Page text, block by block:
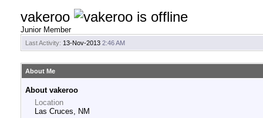
vakeroo
Junior Member
Last Activity: 13-Nov-2013 2:46 AM
About Me
About vakeroo
Location
Las Cruces, NM